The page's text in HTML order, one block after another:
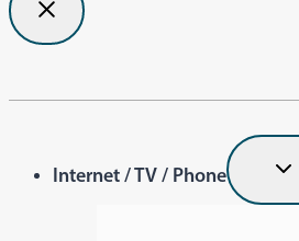
Internet / TV / Phone